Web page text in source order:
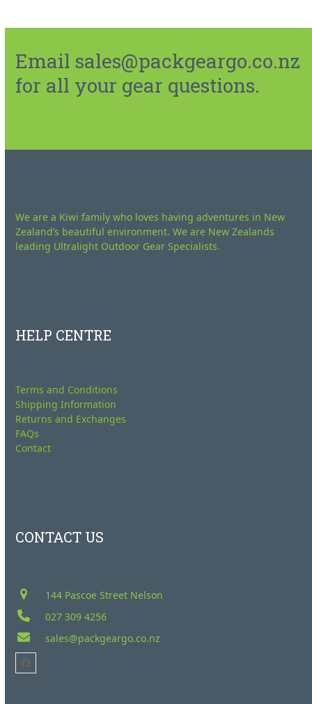
Email sales@packgeargo.co.nz
for all your gear questions.
We are a Kiwi family who loves having adventures in New
Zealand’s beautiful environment. We are New Zealands
leading Ultralight Outdoor Gear Specialists.
HELP CENTRE
Terms and Conditions
Shipping Information
Returns and Exchanges
FAQs
Contact
CONTACT US
144 Pascoe Street Nelson
027 309 4256
sales@packgeargo.co.nz